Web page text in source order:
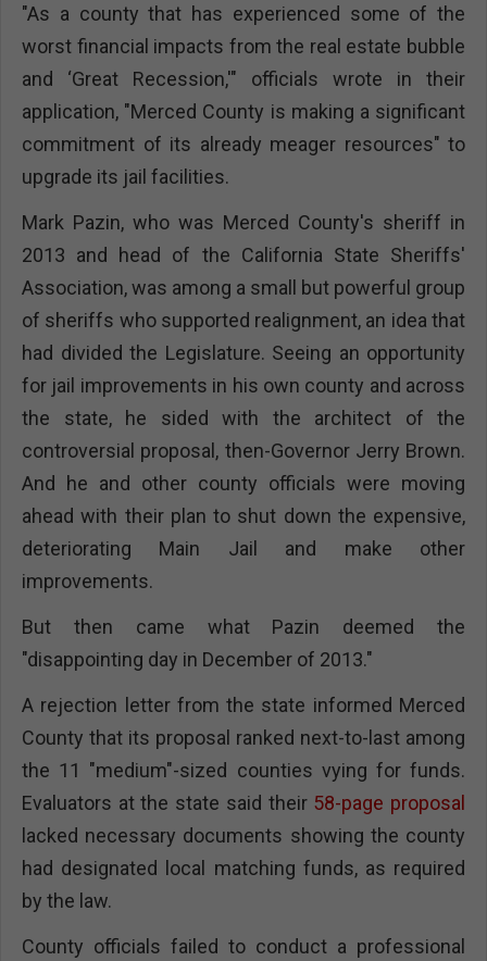
"As a county that has experienced some of the
worst financial impacts from the real estate bubble
and ‘Great Recession,'" officials wrote in their
application, "Merced County is making a significant
commitment of its already meager resources" to
upgrade its jail facilities.
Mark Pazin, who was Merced County's sheriff in
2013 and head of the California State Sheriffs'
Association, was among a small but powerful group
of sheriffs who supported realignment, an idea that
had divided the Legislature. Seeing an opportunity
for jail improvements in his own county and across
the state, he sided with the architect of the
controversial proposal, then-Governor Jerry Brown.
And he and other county officials were moving
ahead with their plan to shut down the expensive,
deteriorating Main Jail and make other
improvements.
But then came what Pazin deemed the
"disappointing day in December of 2013."
A rejection letter from the state informed Merced
County that its proposal ranked next-to-last among
the 11 "medium"-sized counties vying for funds.
Evaluators at the state said their 58-page proposal
lacked necessary documents showing the county
had designated local matching funds, as required
by the law.
County officials failed to conduct a professional